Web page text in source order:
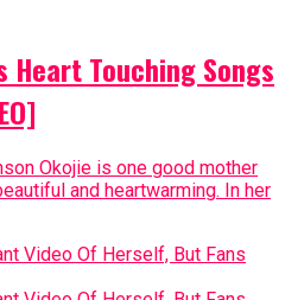
Heart Touching Songs
Okojie is one good mother
and heartwarming. In her